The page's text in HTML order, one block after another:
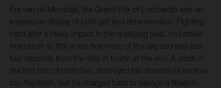
For van de Moosdijk, the Grand Prix of Lombardia was an
impressive display of both grit and determination. Fighting
hard after a heavy impact in the qualifying heat, he battled
from tenth to fifth in the first moto of the day and was just
two seconds from the rider in fourth at the end. A crash in
the first turn of moto two destroyed his chances of another
top-five finish, but he charged hard to salvage a fifteenth.